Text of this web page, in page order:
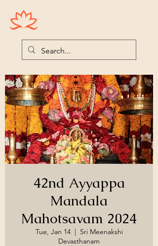
42nd Ayyappa
Mandala
Mahotsavam 2024
Tue, Jan 14
  |
Sri Meenakshi
Devasthanam